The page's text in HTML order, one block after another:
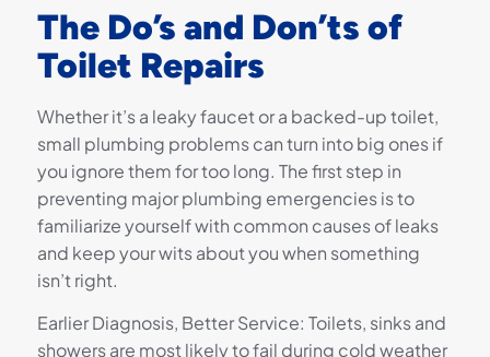
The Do’s and Don’ts of
Toilet Repairs
Whether it’s a leaky faucet or a backed-up toilet,
small plumbing problems can turn into big ones if
you ignore them for too long. The first step in
preventing major plumbing emergencies is to
familiarize yourself with common causes of leaks
and keep your wits about you when something
isn’t right.
Earlier Diagnosis, Better Service: Toilets, sinks and
showers are most likely to fail during cold weather